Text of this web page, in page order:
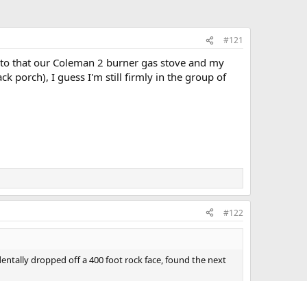
#121
that our Coleman 2 burner gas stove and my
porch), I guess I'm still firmly in the group of
#122
dropped off a 400 foot rock face, found the next